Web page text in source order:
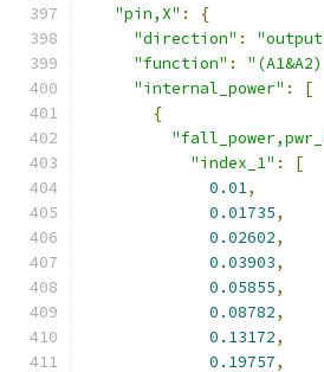
"pin,X" :
{
"direction" :
"function" :
"internal_power" :
[
{
"index_1" :
[
0.01,
0.01735,
0.02602,
0.03903,
0.05855,
0.08782,
0.13172,
0.19757,